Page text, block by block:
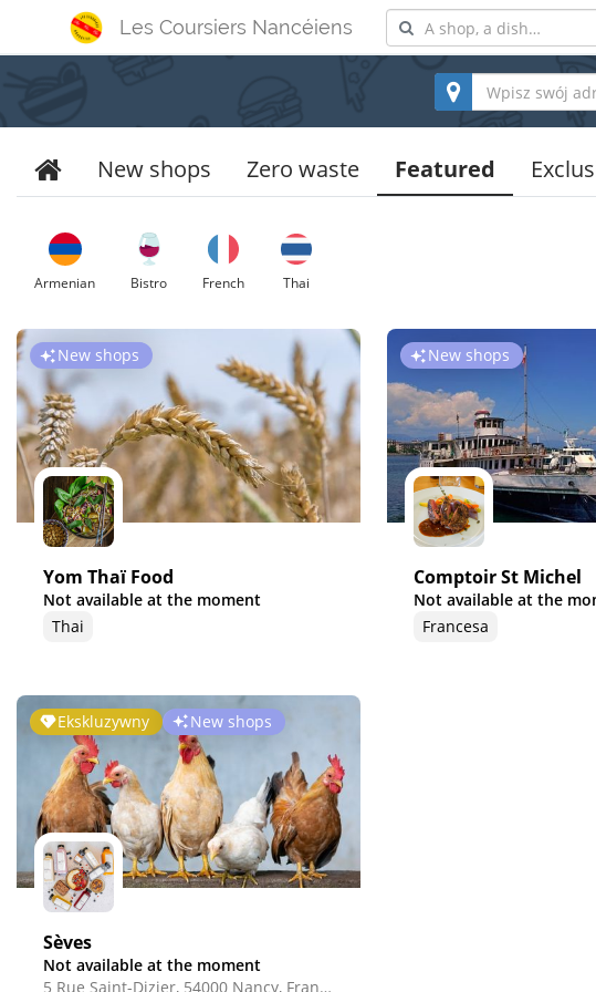
Les Coursiers Nancéiens
New shops Zero waste Featured
Armenian Bistro French Thai
New shops
Yom Thaï Food
Not available at the moment
Thai
New shops
Comptoir St Michel
Not available at the
Francesa
Ekskluzywny New shops
Sèves
Not available at the moment
5 Rue Saint-Dizier, 54000 Nancy, France